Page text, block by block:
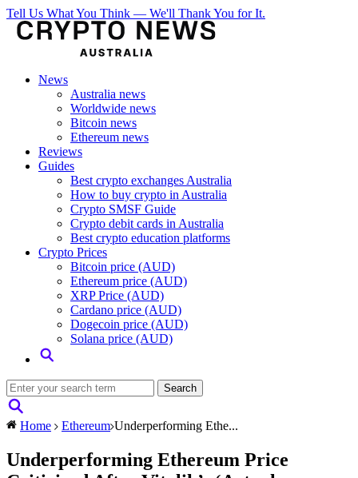
Tell Us What You Think — We'll Thank You for It.
News
Australia news
Worldwide news
Bitcoin news
Ethereum news
Reviews
Guides
Best crypto exchanges Australia
How to buy crypto in Australia
Crypto SMSF Guide
Crypto debit cards in Australia
Best crypto education platforms
Crypto Prices
Bitcoin price (AUD)
Ethereum price (AUD)
XRP Price (AUD)
Cardano price (AUD)
Dogecoin price (AUD)
Solana price (AUD)
Home Ethereum Underperforming Ethe...
Underperforming Ethereum Price